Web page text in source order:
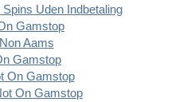
Uden Indbetaling
Gamstop
Aams
Gamstop
On Gamstop
On Gamstop